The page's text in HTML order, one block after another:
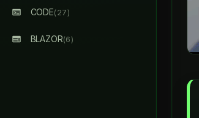
CODE(27)
BLAZOR(6)